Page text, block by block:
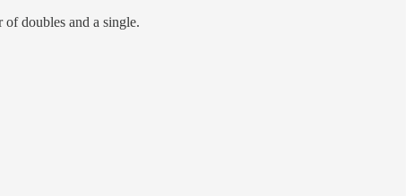
doubles and a single.